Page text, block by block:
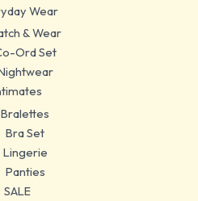
Wear
& Wear
Ord Set
Bralettes
Bra Set
Lingerie
Panties
SALE